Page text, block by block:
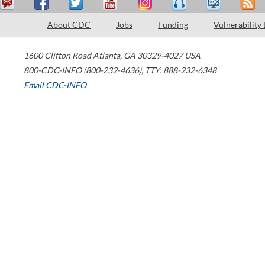
About CDC Jobs Funding Vulnerability
1600 Clifton Road Atlanta, GA 30329-4027 USA
800-CDC-INFO (800-232-4636), TTY: 888-232-6348
Email CDC-INFO